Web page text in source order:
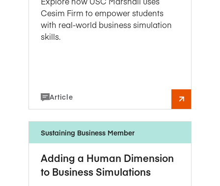
Cesim Firm to empower students
with real-world business simulation
skills.
Article
Sustaining Business Member
Adding a Human Dimension
to Business Simulations